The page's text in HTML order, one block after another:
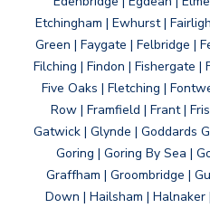
Etchingham | Ewhurst |
Green | Faygate | Felbridge |
Filching | Findon | Fishergate
Five Oaks | Fletching |
Row | Framfield | Frant |
Gatwick | Glynde | Goddards
Goring | Goring By Sea |
Graffham | Groombridge |
Down | Hailsham |